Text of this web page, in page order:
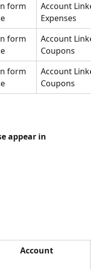
form
Account
Expenses
form
Account
Coupons
form
Account
Coupons
appear in
Account